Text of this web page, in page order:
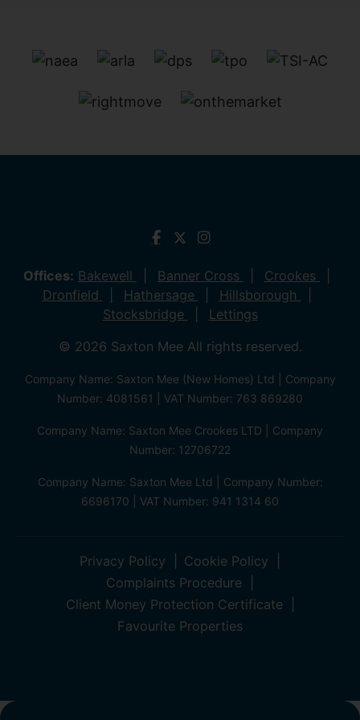
Offices: Bakewell Banner Cross
Crookes
Dronfield
Hathersage
Hillsborough
Stocksbridge
Lettings
© 2026 Saxton Mee All rights reserved.
Company Name: Saxton Mee (New Homes) Ltd | Company
Number: 4081561 | VAT Number: 763 869280
Company Name: Saxton Mee Crookes LTD | Company
Number: 12706722
Company Name: Saxton Mee Ltd | Company Number:
6696170 | VAT Number: 941 1314 60
Privacy Policy
Cookie Policy
Complaints Procedure
Client Money Protection Certificate
Favourite Properties